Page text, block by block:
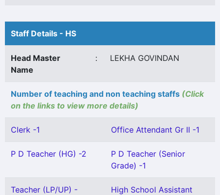
Staff Details - HS
Head Master
Name
: LEKHA GOVINDAN
Number of teaching and non teaching staffs (Click
on the links to view more details)
Clerk -1 Office Attendant Gr II -1
P D Teacher (HG) -2
P D Teacher (Senior
Grade) -1
Teacher (LP/UP) -
High School Assistant